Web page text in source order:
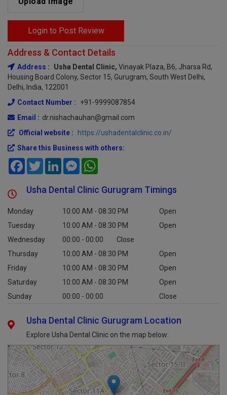
Login to Post Review
Address & Contact Details
Address : Usha Dental Clinic, Vinayak Plaza, B6, Jharsa Rd,
Housing Board Colony, Sector 15, Gurugram, South West Delhi,
Delhi, India, 122001
Contact Number :
+91-9999087854
Email : dr.nishachauhan@gmail.com
Official website :
https://ushadentalclinic.co.in/
Share this Business with others:
FacebookTwitterLinkedInMessenger
Usha Dental Clinic Gurugram Timings
Monday 10:00 AM - 08:30 PM
Open
Tuesday
10:00 AM - 08:30 PM
Open
Wednesday
00:00 - 00:00
Close
Thursday
10:00 AM - 08:30 PM
Open
Friday
10:00 AM - 08:30 PM
Open
Saturday
10:00 AM - 08:30 PM
Open
Sunday
00:00 - 00:00 Close
Usha Dental Clinic Gurugram Location
Explore Usha Dental Clinic on the map below: